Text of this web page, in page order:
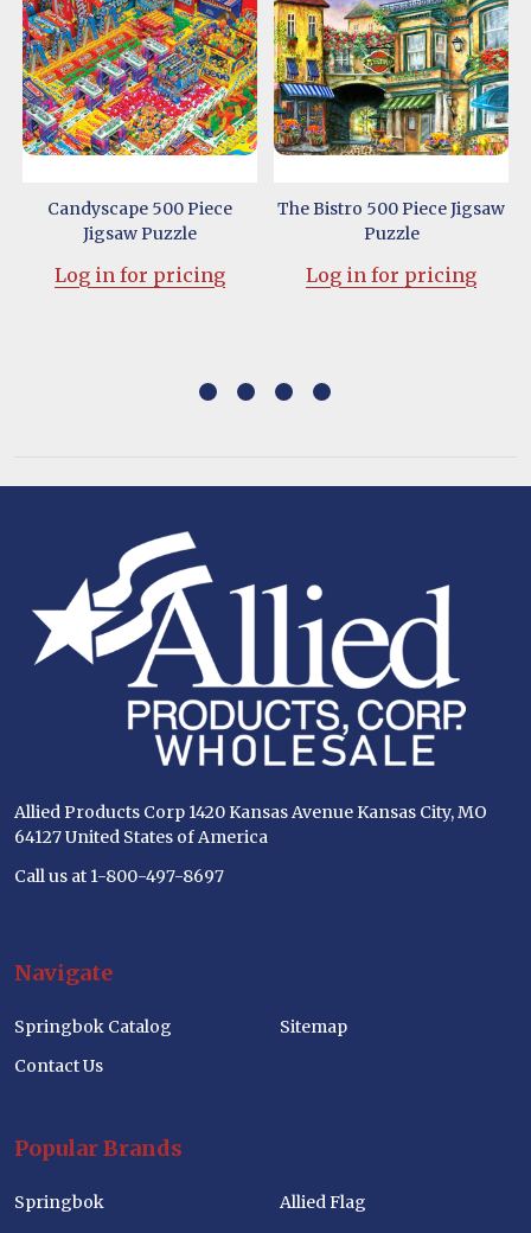
Candyscape 500 Piece
Jigsaw Puzzle
Log in for pricing
The Bistro 500 Piece Jigsaw
Puzzle
Log in for pricing
Allied Products Corp 1420 Kansas Avenue Kansas City, MO
64127 United States of America
Call us at 1-800-497-8697
Navigate
Springbok Catalog
Contact Us
Sitemap
Popular Brands
Springbok
Allied Flag